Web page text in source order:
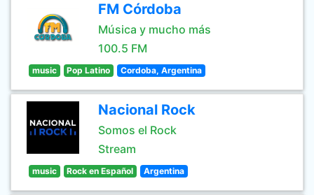
FM Córdoba
Música y mucho más
100.5 FM
music Pop Latino Cordoba, Argentina
Nacional Rock
Somos el Rock
Stream
music Rock en Español Argentina